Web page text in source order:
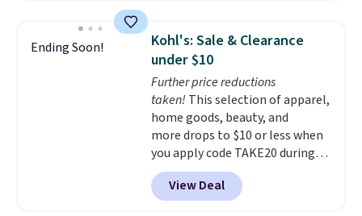
elsewhere. The steel sign can be
customized with up to five
characters along the top and up
to 11 characters on the bottom.
You can also opt to powder
coat in different colors to suit
your unique house!
Ending Soon!
Kohl's: Sale & Clearance
under $10
Further price reductions
taken! This selection of apparel,
home goods, beauty, and
more drops to $10 or less when
you apply code TAKE20 during
checkout at Kohls.com. We
found this Oversized Plush
Throw which drops from $14.99
View Deal